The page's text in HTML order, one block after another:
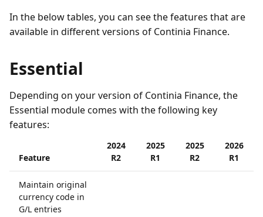
In the below tables, you can see the features that are
available in different versions of Continia Finance.
Essential
Depending on your version of Continia Finance, the
Essential module comes with the following key
features:
Feature
2024
R2
2025
R1
2025
R2
2026
R1
Maintain original
currency code in
G/L entries